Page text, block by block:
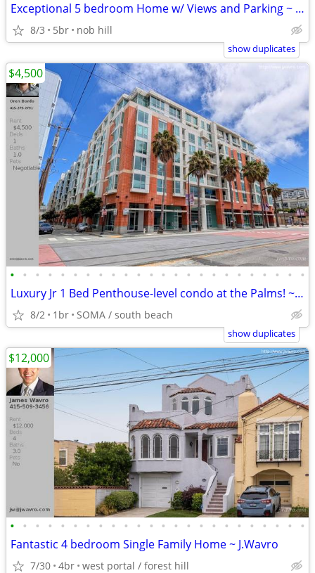
Exceptional 5 bedroom Home w/ Views and Parking ~ J.Wavro
8/3 5br nob hill
show duplicates
• • • • • • • • • • • • • • • • • • • • • • • •
Luxury Jr 1 Bed Penthouse-level condo at the Palms! ~ J.Wavro
8/2 1br SOMA / south beach
$4,500
show duplicates
• • • • • • • • • • • • • • • • • • • • • • • •
Fantastic 4 bedroom Single Family Home ~ J.Wavro
7/30 4br west portal / forest hill
$12,000